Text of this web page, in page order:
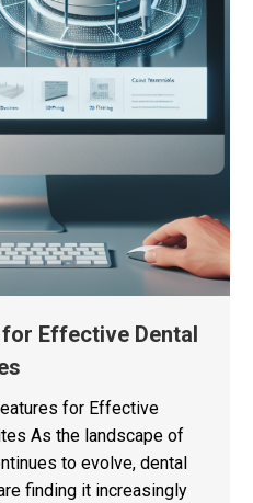
Effective Dental
for Effective
As the landscape of
to evolve, dental
finding it increasingly